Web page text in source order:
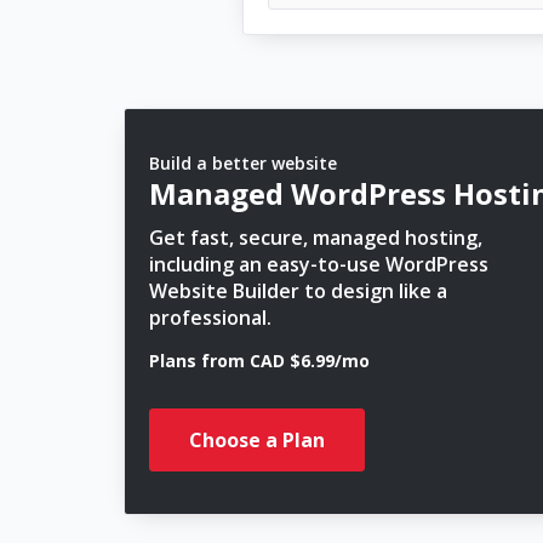
Build a better website
Managed WordPress
Get fast, secure, managed hosting,
including an easy-to-use WordPress
Website Builder to design like a
professional.
Plans from CAD $6.99/mo
Choose a Plan